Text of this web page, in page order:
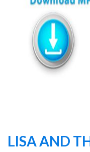
LISA AND